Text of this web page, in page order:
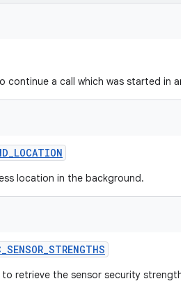
continue a call which was started in
_LOCATION
location in the background.
_SENSOR_STRENGTHS
to retrieve the sensor security